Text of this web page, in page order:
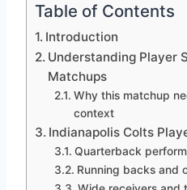
Table of Contents
Introduction
Understanding Player
Matchups
Why this matchup
context
Indianapolis Colts
Quarterback
Running backs and